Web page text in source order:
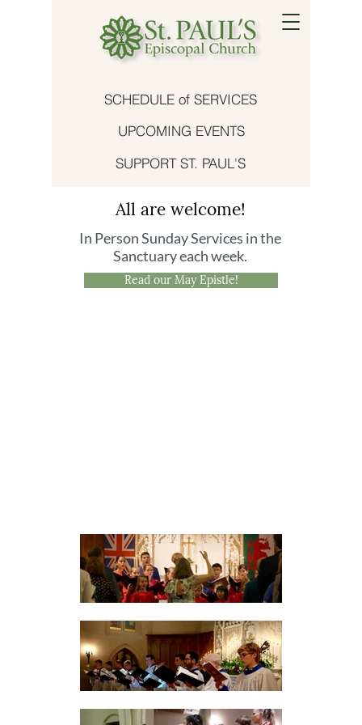
SCHEDULE of SERVICES
UPCOMING EVENTS
SUPPORT ST. PAUL'S
All are welcome!
In Person Sunday Services in the
Sanctuary each week.
Read our May Epistle!